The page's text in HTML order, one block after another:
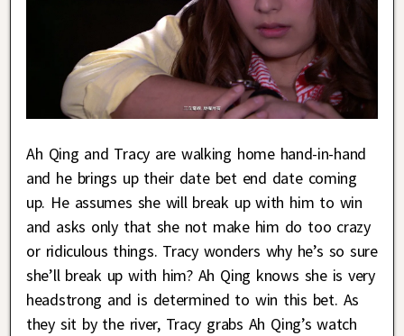
Ah Qing and Tracy are walking home hand-in-hand
and he brings up their date bet end date coming
up. He assumes she will break up with him to win
and asks only that she not make him do too crazy
or ridiculous things. Tracy wonders why he’s so sure
she’ll break up with him? Ah Qing knows she is very
headstrong and is determined to win this bet. As
they sit by the river, Tracy grabs Ah Qing’s watch